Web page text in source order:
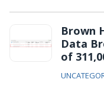
Brown
Data
of